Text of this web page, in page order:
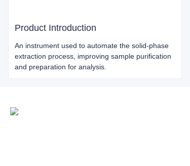
Product Introduction
An instrument used to automate the solid-phase
extraction process, improving sample purification
and preparation for analysis.